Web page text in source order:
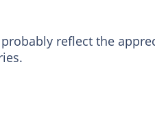
reflect the